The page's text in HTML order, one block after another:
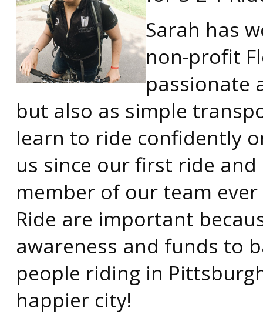
Sarah has
non-profit
passionate
but also as simple
learn to ride confidently
us since our first ride
member of our team ever
Ride are important
awareness and funds to
people riding in
happier city!